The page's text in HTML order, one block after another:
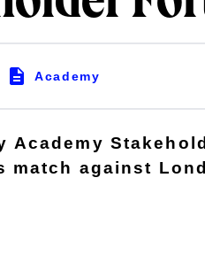
Academy
Academy
match against